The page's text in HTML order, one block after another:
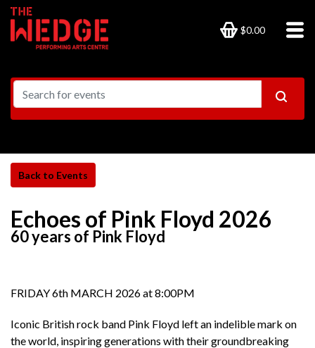
$0.00
Echoes of Pink Floyd 2026
60 years of Pink Floyd
FRIDAY 6th MARCH 2026 at 8:00PM
Iconic British rock band Pink Floyd left an indelible mark on
the world, inspiring generations with their groundbreaking